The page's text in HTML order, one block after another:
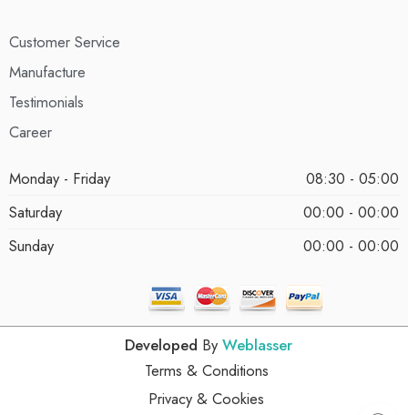
Customer Service
Manufacture
Testimonials
Career
Monday - Friday
08:30 - 05:00
Saturday
00:00 - 00:00
Sunday
00:00 - 00:00
Developed By Weblasser
Terms & Conditions
Privacy & Cookies